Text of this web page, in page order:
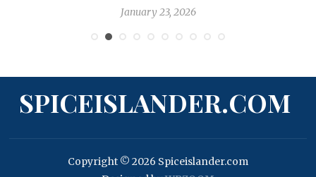
January 23, 2026
SPICEISLANDER.COM
Copyright © 2026 Spiceislander.com